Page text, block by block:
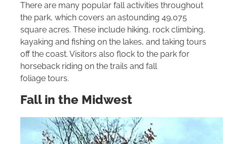
There are many popular fall activities throughout
the park, which covers an astounding 49,075
square acres. These include hiking, rock climbing,
kayaking and fishing on the lakes, and taking tours
off the coast. Visitors also flock to the park for
horseback riding on the trails and fall
foliage tours.
Fall in the Midwest